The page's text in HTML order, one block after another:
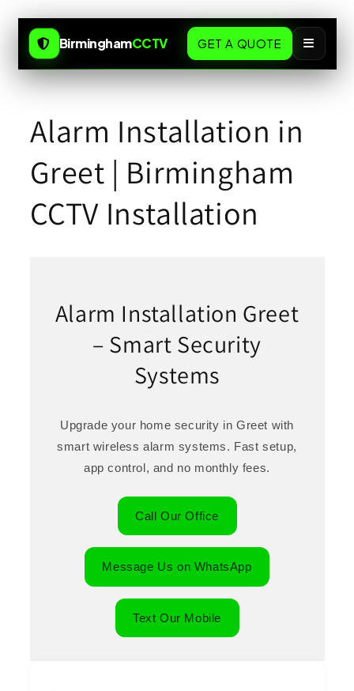
content
BirminghamCCTV GET A QUOTE
Alarm Installation in
Greet | Birmingham
CCTV Installation
Alarm Installation Greet
– Smart Security
Systems
Upgrade your home security in Greet with
smart wireless alarm systems. Fast setup,
app control, and no monthly fees.
Call Our Office
Message Us on WhatsApp
Text Our Mobile